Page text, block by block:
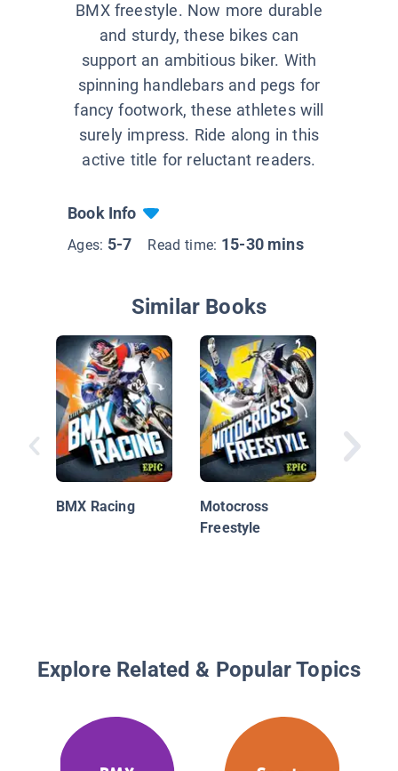
BMX freestyle. Now more durable
and sturdy, these bikes can
support an ambitious biker. With
spinning handlebars and pegs for
fancy footwork, these athletes will
surely impress. Ride along in this
active title for reluctant readers.
Book Info
Ages: 5-7 Read time: 15-30 mins
Similar Books
BMX Racing
Motocross
Freestyle
Explore Related & Popular Topics